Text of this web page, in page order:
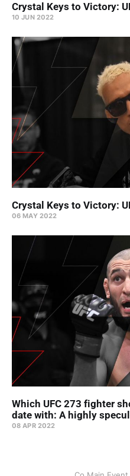
Crystal Keys to Victory:
10 JUN 2022
Crystal Keys to Victory:
06 MAY 2022
Which UFC 273 fighter
date with: A highly
08 APR 2022